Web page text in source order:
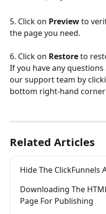
5. Click on Preview to
the page you need.
6. Click on Restore to
If you have any
our support team by
bottom right-hand
Related Articles
Hide The ClickFunnels
Downloading The
Page For Publishing